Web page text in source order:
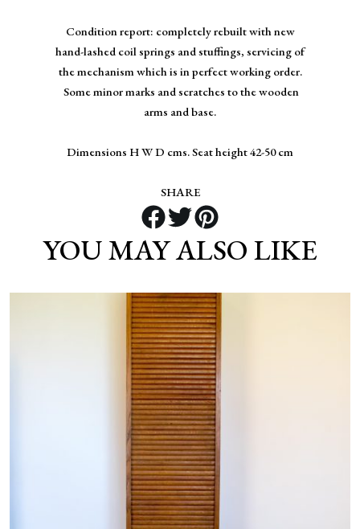
Condition report: completely rebuilt with new
hand-lashed coil springs and stuffings, servicing of
the mechanism which is in perfect working order.
Some minor marks and scratches to the wooden
arms and base.
Dimensions H W D cms. Seat height 42-50 cm
SHARE
YOU MAY ALSO LIKE